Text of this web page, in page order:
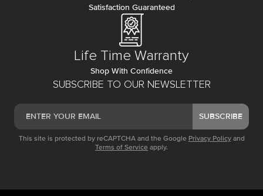
SUBSCRIBE TO OUR NEWSLETTER
SUBSCRIBE
This site is protected by reCAPTCHA and the Google Privacy Policy and
Terms of Service apply.
Satisfaction Guaranteed
Life Time Warranty
Shop With Confidence